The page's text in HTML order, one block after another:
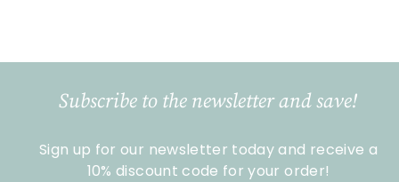
,
9Subscribe to the newsletter and save!
Sign up for our newsletter today and receive a
10% discount code for your order!